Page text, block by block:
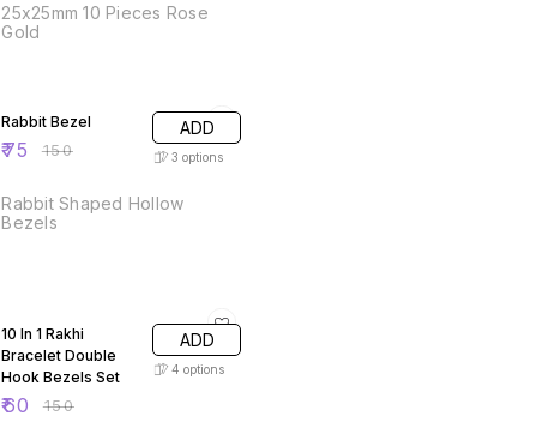
25x25mm 10 Pieces Rose
Gold
Rabbit Bezel
₹75 ₹150
ADD
3 options
Rabbit Shaped Hollow
Bezels
10 In 1 Rakhi
Bracelet Double
Hook Bezels Set
₹60 ₹150
ADD
4 options